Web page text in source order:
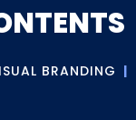
BRANDING |